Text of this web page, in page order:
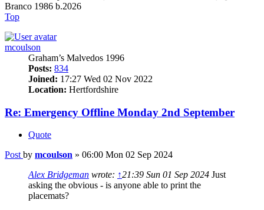
Branco 1986 b.2026
Top
mcoulson
Graham’s Malvedos 1996
Posts: 834
Joined: 17:27 Wed 02 Nov 2022
Location: Hertfordshire
Re: Emergency Offline Monday 2nd September
Quote
Post by mcoulson » 06:00 Mon 02 Sep 2024
Alex Bridgeman wrote: ↑21:39 Sun 01 Sep 2024 Just
asking the obvious - is anyone able to print the
placemats?